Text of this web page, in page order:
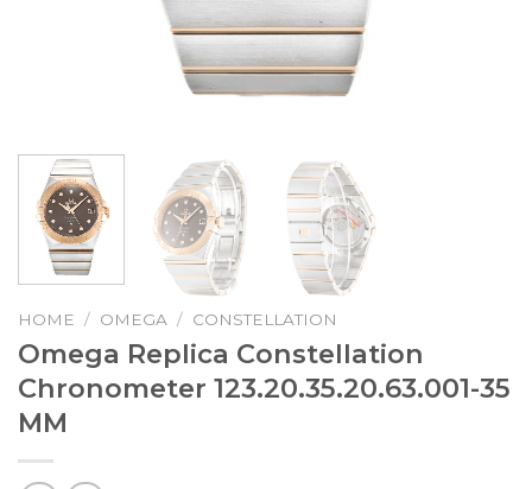
HOME / OMEGA / CONSTELLATION
Omega Replica Constellation
Chronometer 123.20.35.20.63.001-35
MM